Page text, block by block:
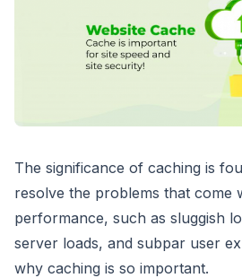
The significance of caching is
resolve the problems that come
performance, such as sluggish
server loads, and subpar user
why caching is so important.